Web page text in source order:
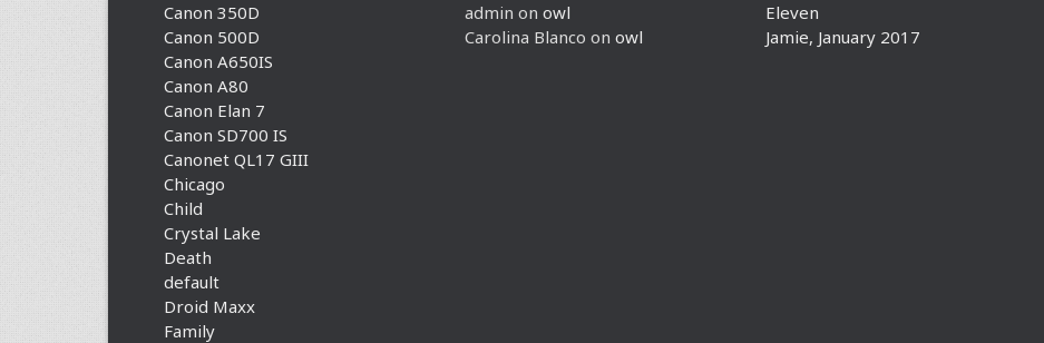
Eleven
Jamie, January 2017
admin on owl
Carolina Blanco on owl
Canon 350D
Canon 500D
Canon A650IS
Canon A80
Canon Elan 7
Canon SD700 IS
Canonet QL17 GIII
Chicago
Child
Crystal Lake
Death
default
Droid Maxx
Family